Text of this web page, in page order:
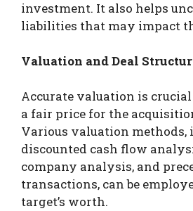
investment. It also helps
liabilities that may impact
Valuation and Deal
Accurate valuation is
a fair price for the
Various valuation methods,
discounted cash flow
company analysis, and
transactions, can be
target’s worth.